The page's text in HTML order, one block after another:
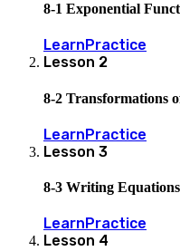
8-1 Exponential
Learn Practice
Lesson 2
8-2 Transformations
LearnPractice
Lesson 3
8-3 Writing
Learn Practice
Lesson 4